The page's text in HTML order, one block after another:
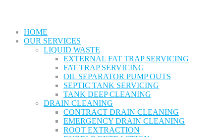
HOME
OUR SERVICES
LIQUID WASTE
EXTERNAL FAT TRAP SERVICING
FAT TRAP SERVICING
OIL SEPARATOR PUMP OUTS
SEPTIC TANK SERVICING
TANK DEEP CLEANING
DRAIN CLEANING
CONTRACT DRAIN CLEANING
EMERGENCY DRAIN CLEANING
ROOT EXTRACTION